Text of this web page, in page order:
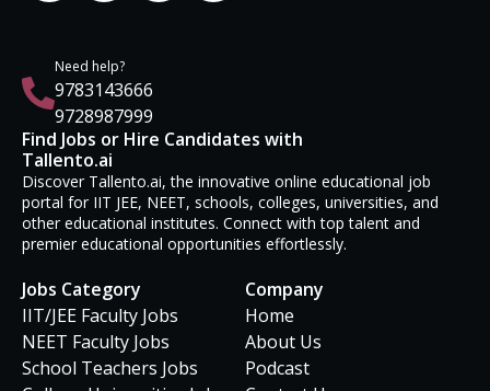
Need help?
9783143666
9728987999
Find Jobs or Hire Candidates with
Tallento.ai
Discover Tallento.ai, the innovative online educational job
portal for IIT JEE, NEET, schools, colleges, universities, and
other educational institutes. Connect with top talent and
premier educational opportunities effortlessly.
Jobs Category
IIT/JEE Faculty Jobs
NEET Faculty Jobs
School Teachers Jobs
Company
Home
About Us
Podcast